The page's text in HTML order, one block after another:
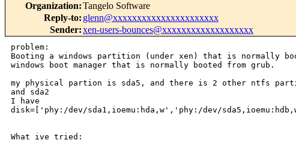
Organization:Tangelo Software
Reply-to: glenn@xxxxxxxxxxxxxxxxxxxxxx
Sender:xen-users-bounces@xxxxxxxxxxxxxxxxxxx
problem:
Booting a windows partition (under xen) that is normally
windows boot manager that is normally booted from grub.
my physical partion is sda5, and there is 2 other ntfs
and sda2
I have
disk=['phy:/dev/sda1,ioemu:hda,w','phy:/dev/
What ive tried: